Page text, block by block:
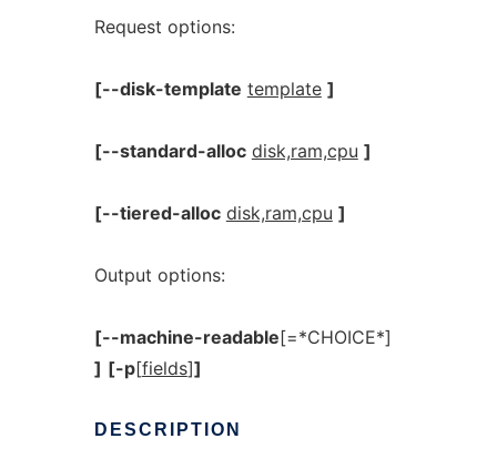
Request options:
[--disk-template template ]
[--standard-alloc disk,ram,cpu ]
[--tiered-alloc disk,ram,cpu ]
Output options:
[--machine-readable[=*CHOICE*]
] [-p[fields]]
DESCRIPTION